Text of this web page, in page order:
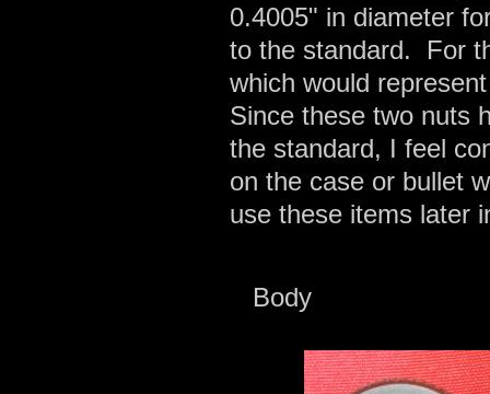
0.4005" in diameter
to the standard. For
which would
Since these two nuts
the standard, I feel
on the case or bullet
use these items later
Body